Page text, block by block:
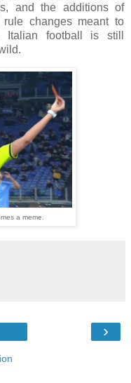
and the additions of
changes meant to
football is still
a meme.
›